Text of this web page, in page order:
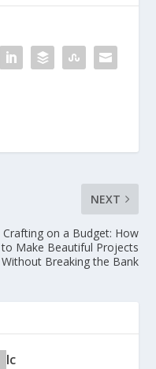
NEXT
Crafting on a Budget: How
to Make Beautiful Projects
Without Breaking the Bank
lc